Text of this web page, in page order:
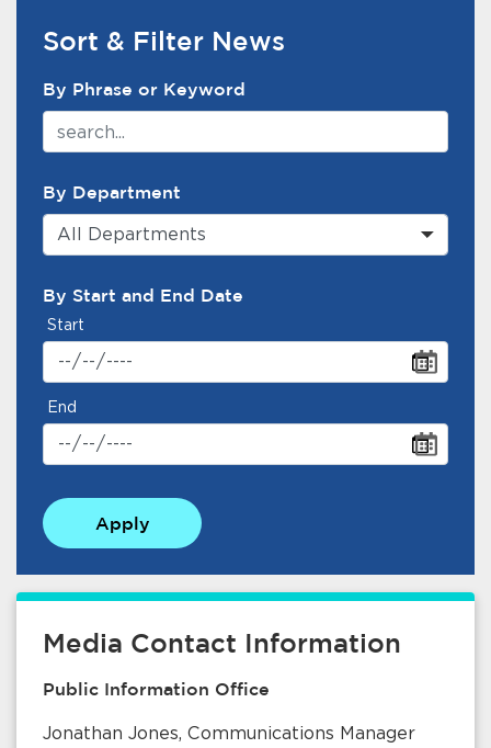
News Search Filter
Sort & Filter News
By Phrase or Keyword
By Department
All Departments
By Start and End Date
Start
End
Apply
Media Contact Information
Public Information Office
Jonathan Jones, Communications Manager